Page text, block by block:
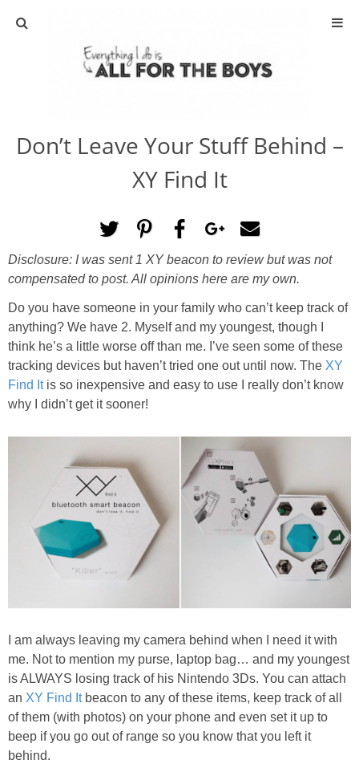
ABOUT
ACTIVITIES
DIY
TRAVEL
SCIENCE
GIVEAWAYS
PRINTABLES
DISNEY
Policies
Don’t Leave Your Stuff Behind –
XY Find It
Disclosure: I was sent 1 XY beacon to review but was not
compensated to post. All opinions here are my own.
Do you have someone in your family who can’t keep track of
anything? We have 2. Myself and my youngest, though I
think he’s a little worse off than me. I’ve seen some of these
tracking devices but haven’t tried one out until now. The XY
Find Itis so inexpensive and easy to use I really don’t know
why I didn’t get it sooner!
I am always leaving my camera behind when I need it with
me. Not to mention my purse, laptop bag… and my youngest
is ALWAYS losing track of his Nintendo 3Ds. You can attach
an XY Find Itbeacon to any of these items, keep track of all
of them (with photos) on your phone and even set it up to
beep if you go out of range so you know that you left it
behind.